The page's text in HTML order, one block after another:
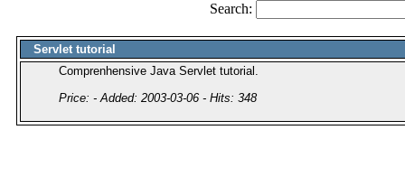
Search:
Servlet tutorial
Comprenhensive Java Servlet tutorial.
Price: - Added: 2003-03-06 - Hits: 348